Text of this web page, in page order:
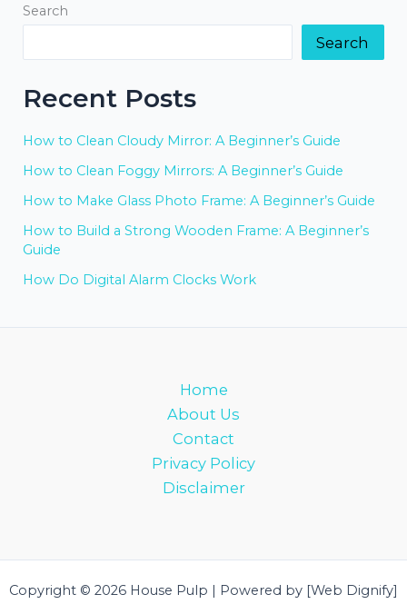
Search
Search
Recent Posts
How to Clean Cloudy Mirror: A Beginner’s Guide
How to Clean Foggy Mirrors: A Beginner’s Guide
How to Make Glass Photo Frame: A Beginner’s Guide
How to Build a Strong Wooden Frame: A Beginner’s
Guide
How Do Digital Alarm Clocks Work
Home
About Us
Contact
Privacy Policy
Disclaimer
Copyright © 2026 House Pulp | Powered by [Web Dignify]